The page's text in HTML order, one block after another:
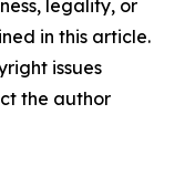
legality, or
in this article.
issues
the author